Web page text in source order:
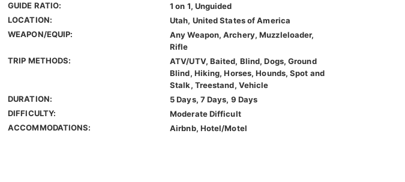
GUIDE RATIO:
1 on 1, Unguided
LOCATION:
Utah, United States of America
WEAPON/EQUIP:
Any Weapon, Archery, Muzzleloader,
Rifle
TRIP METHODS:
ATV/UTV, Baited, Blind, Dogs, Ground
Blind, Hiking, Horses, Hounds, Spot and
Stalk, Treestand, Vehicle
DURATION:
5 Days, 7 Days, 9 Days
DIFFICULTY:
Moderate Difficult
ACCOMMODATIONS:
Airbnb, Hotel/Motel